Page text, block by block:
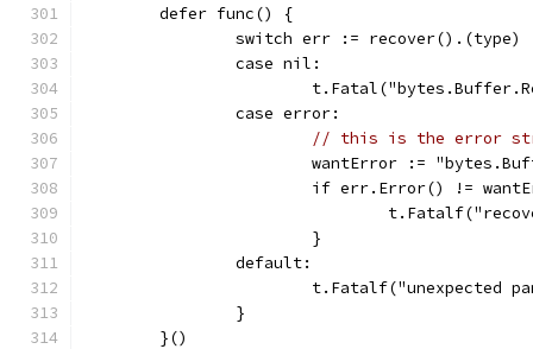
	defer func() {
switch err := recover().(type)
		case nil:
		case error:
// this is the error
wantError :=
if err.Error() !=
			}
		default:
t.Fatalf("unexpected
		}
	}()